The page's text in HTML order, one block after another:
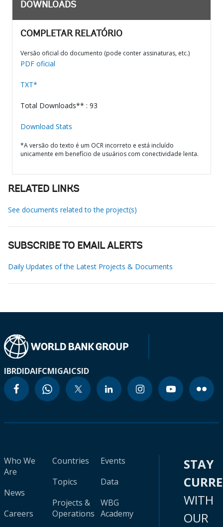
DOWNLOADS
COMPLETAR RELATÓRIO
Versão oficial do documento (pode conter assinaturas, etc.)
PDF oficial
TXT*
Total Downloads** : 93
Download Stats
*A versão do texto é um OCR incorreto e está incluído
unicamente em benefício de usuários com conectividade lenta.
RELATED LINKS
See documents related to the project(s)
SUBSCRIBE TO EMAIL ALERTS
Daily Updates of the Latest Projects & Documents
IBRDIDAIFCMIGAICSID
Who We
Are
News
Careers
Countries
Topics
Projects &
Operations
Events
Data
WBG
Academy
STAY
WITH
OUR